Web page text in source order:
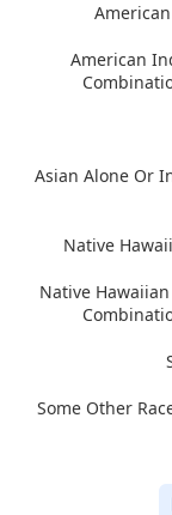
American
Asian Alone Or
Native
Native
Some Other